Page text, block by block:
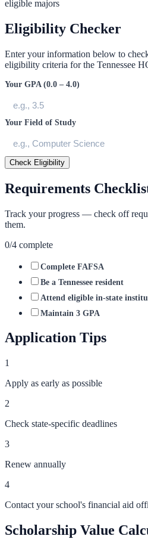
eligible majors
Eligibility Checker
Enter your information below to
eligibility criteria for the Tennessee
Your GPA (0.0 – 4.0)
Your Field of Study
Check Eligibility
Requirements
Track your progress — check off
them.
0/4 complete
Complete FAFSA
Be a Tennessee resident
Attend eligible in-state
Maintain 3 GPA
Application Tips
1
Apply as early as possible
2
Check state-specific deadlines
3
Renew annually
4
Contact your school's financial aid
Scholarship Value